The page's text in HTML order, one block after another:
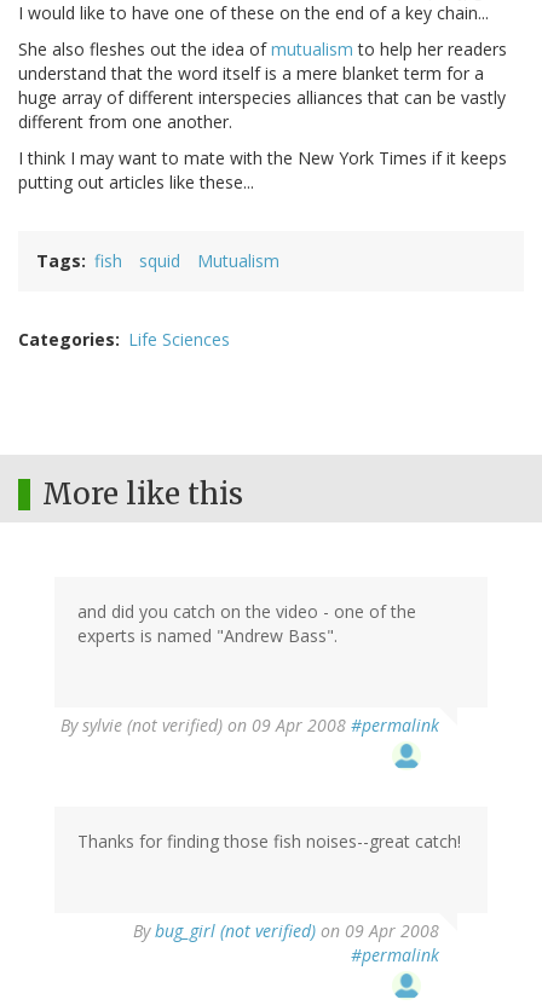
I would like to have one of these on the end of a key chain...
She also fleshes out the idea ofmutualismto help her readers
understand that the word itself is a mere blanket term for a
huge array of different interspecies alliances that can be vastly
different from one another.
I think I may want to mate with the New York Times if it keeps
putting out articles like these...
Tags fish squid Mutualism
Categories Life Sciences
More like this
and did you catch on the video - one of the
experts is named "Andrew Bass".
Bysylvie (not verified) on 09 Apr 2008 #permalink
Thanks for finding those fish noises--great catch!
Bybug_girl (not verified) on 09 Apr 2008
#permalink